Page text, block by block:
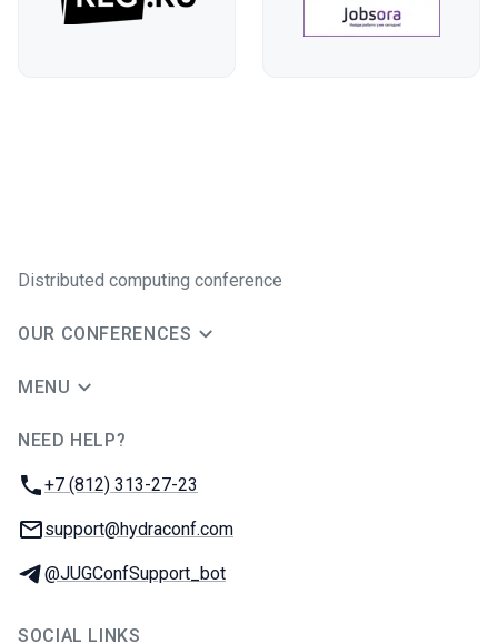
Distributed computing conference
OUR CONFERENCES
MENU
NEED HELP?
Phone:
+7 (812) 313-27-23
Email:
support@hydraconf.com
Telegram:
@JUGConfSupport_bot
SOCIAL LINKS